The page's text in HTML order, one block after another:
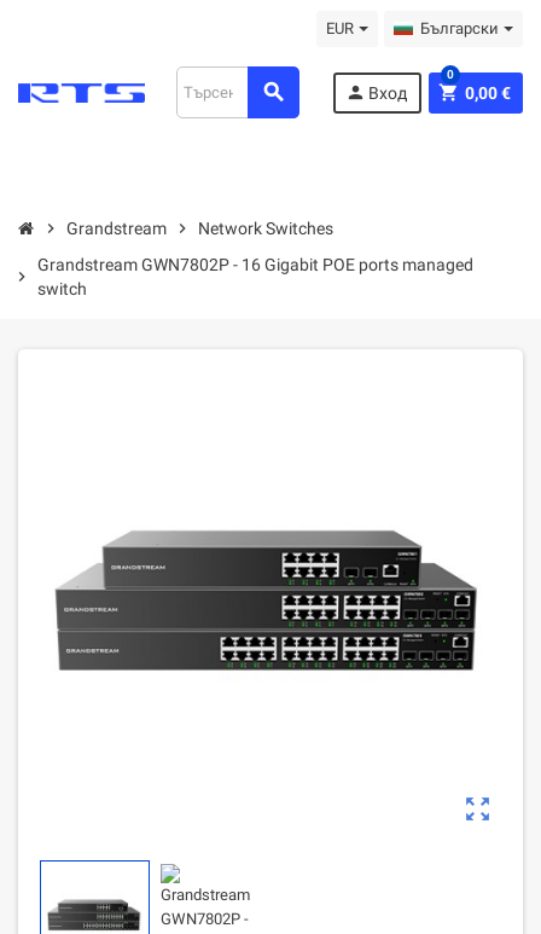
EUR Български
search person Вход shopping_cart 0,00 €
0
chevron_right Grandstream chevron_right Network Switches
chevron_right
Grandstream GWN7802P - 16 Gigabit POE ports managed
switch
zoom_out_map